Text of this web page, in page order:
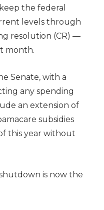
the federal
levels through
resolution (CR) —
month.
Senate, with a
any spending
an extension of
subsidies
this year without
is now the